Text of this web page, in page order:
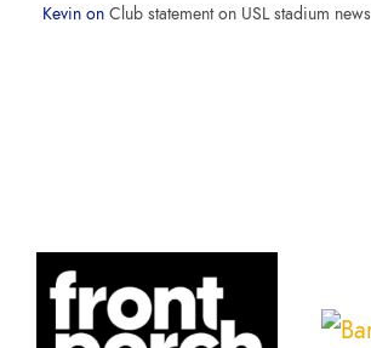
Kevin on Club statement on USL stadium news